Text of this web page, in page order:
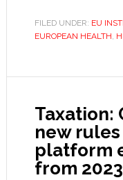
FILED UNDER: EU
EUROPEAN HEALTH,
Taxation:
new
platform
from 2023